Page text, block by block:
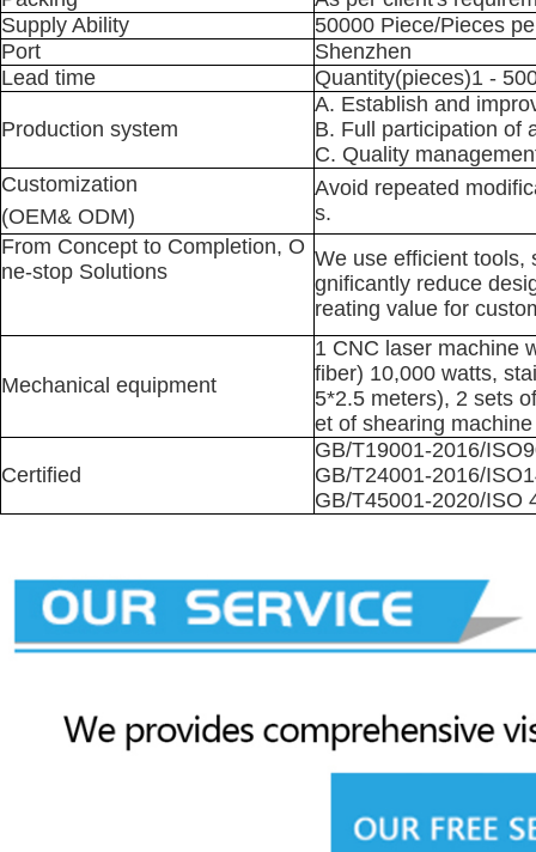
Supply Ability
50000 Piece/Pieces
Port
Shenzhen
Lead time
Quantity(pieces)1 -
Production system
A. Establish and
B. Full participation of
C. Quality
Customization
(OEM& ODM)
Avoid repeated
s.
From Concept to Completion, O
ne-stop Solutions
We use efficient tools,
gnificantly reduce
reating value for
Mechanical equipment
1 CNC laser machine
fiber) 10,000 watts,
5*2.5 meters), 2 sets
et of shearing
Certified
GB/T19001-2016/
GB/T24001-2016/
GB/T45001-2020/ISO